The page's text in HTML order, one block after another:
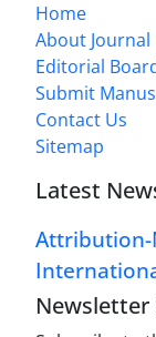
Home
About Journal
Editorial
Submit
Contact Us
Sitemap
Latest
Attribution-
Newsletter